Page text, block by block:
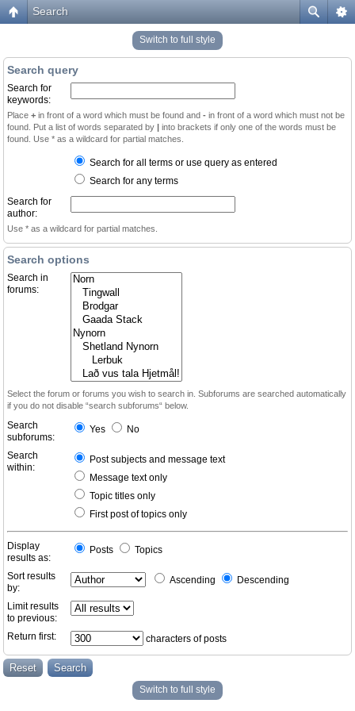
Search
Switch to full style
Search query
Search for
keywords:
Place + in front of a word which must be found and - in front of a word which must not be
found. Put a list of words separated by | into brackets if only one of the words must be
found. Use * as a wildcard for partial matches.
Search for all terms or use query as entered
Search for any terms
Search for
author:
Use * as a wildcard for partial matches.
Search options
Search in
forums:
Select the forum or forums you wish to search in. Subforums are searched automatically
if you do not disable “search subforums“ below.
Search
subforums:
Yes No
Search
within:
Post subjects and message text
Message text only
Topic titles only
First post of topics only
Display
results as:
Posts Topics
Sort results
by:
Ascending Descending
Limit results
to previous:
Return first:
characters of posts
Switch to full style